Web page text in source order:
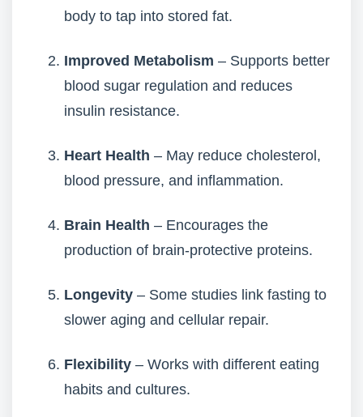
body to tap into stored fat.
Improved Metabolism – Supports better
blood sugar regulation and reduces
insulin resistance.
Heart Health – May reduce cholesterol,
blood pressure, and inflammation.
Brain Health – Encourages the
production of brain-protective proteins.
Longevity – Some studies link fasting to
slower aging and cellular repair.
Flexibility – Works with different eating
habits and cultures.